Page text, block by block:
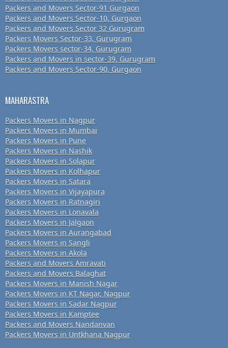
Packers and Movers Sector-91 Gurgaon
Packers and Movers Sector-10, Gurgaon
Packers and Movers Sector 32 Gurugram
Packers Movers Sector-33, Gurugram
Packers Movers sector-34, Gurugram
Packers and Movers in sector-39, Gurugram
Packers and Movers Sector-90, Gurgaon
MAHARASTRA
Packers Movers in Nagpur
Packers Movers in Mumbai
Packers Movers in Pune
Packers Movers in Nashik
Packers Movers in Solapur
Packers Movers in Kolhapur
Packers Movers in Satara
Packers Movers in Vijayapura
Packers Movers in Ratnagiri
Packers Movers in Lonavala
Packers Movers in Jalgaon
Packers Movers in Aurangabad
Packers Movers in Sangli
Packers Movers in Akola
Packers and Movers Amravati
Packers and Movers Balaghat
Packers Movers in Manish Nagar
Packers Movers in KT Nagar, Nagpur
Packers Movers in Sadar Nagpur
Packers Movers in Kamptee
Packers and Movers Nandanvan
Packers Movers in Untkhana Nagpur